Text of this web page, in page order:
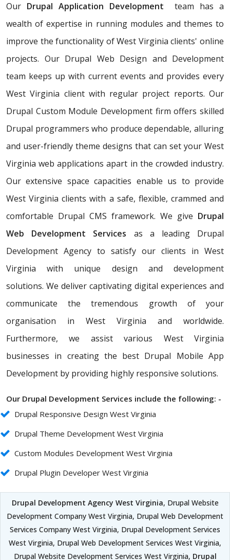
Our Drupal Application Development team has a
wealth of expertise in running modules and themes to
improve the functionality of West Virginia clients' online
projects. Our Drupal Web Design and Development
team keeps up with current events and provides every
West Virginia client with regular project reports. Our
Drupal Custom Module Development firm offers skilled
Drupal programmers who produce dependable, alluring
and user-friendly theme designs that can set your West
Virginia web applications apart in the crowded industry.
Our extensive space capacities enable us to provide
West Virginia clients with a safe, flexible, crammed and
comfortable Drupal CMS framework. We give Drupal
Web Development Services as a leading Drupal
Development Agency to satisfy our clients in West
Virginia with unique design and development
solutions. We deliver captivating digital experiences and
communicate the tremendous growth of your
organisation in West Virginia and worldwide.
Furthermore, we assist various West Virginia
businesses in creating the best Drupal Mobile App
Development by providing highly responsive solutions.
Our Drupal Development Services include the following: -
Drupal Responsive Design West Virginia
Drupal Theme Development West Virginia
Custom Modules Development West Virginia
Drupal Plugin Developer West Virginia
Drupal Development Agency West Virginia, Drupal Website
Development Company West Virginia, Drupal Web Development
Services Company West Virginia, Drupal Development Services
West Virginia, Drupal Web Development Services West Virginia,
Drupal Website Development Services West Virginia, Drupal